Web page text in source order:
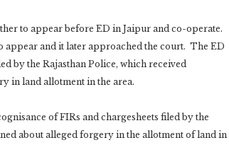
to appear before ED in Jaipur and co-operate.
appear and it later approached the court. The ED
by the Rajasthan Police, which received
in land allotment in the area.
of FIRs and chargesheets filed by the
about alleged forgery in the allotment of land in